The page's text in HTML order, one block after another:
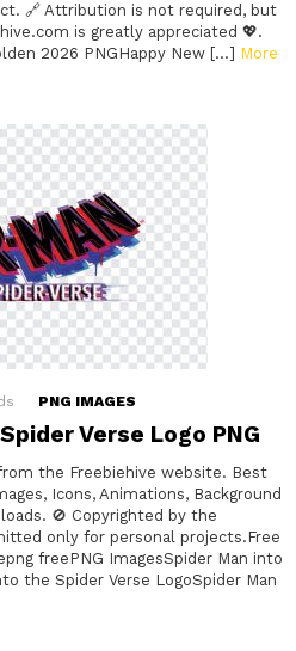
🔗 Attribution is not required, but
is greatly appreciated 💖.
2026 PNGHappy New […] More
PNG IMAGES
Verse Logo PNG
the Freebiehive website. Best
Icons, Animations, Background
🚫 Copyrighted by the
only for personal projects.Free
freePNG ImagesSpider Man into
the Spider Verse LogoSpider Man